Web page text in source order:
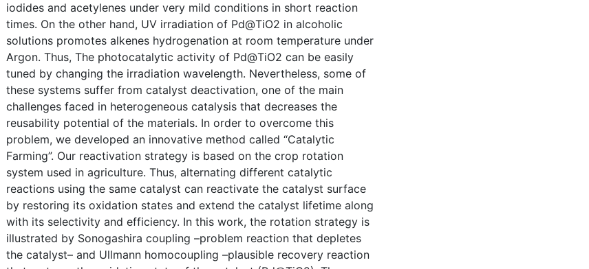
iodides and acetylenes under very mild conditions in short reaction
times. On the other hand, UV irradiation of Pd@TiO2 in alcoholic
solutions promotes alkenes hydrogenation at room temperature under
Argon. Thus, The photocatalytic activity of Pd@TiO2 can be easily
tuned by changing the irradiation wavelength. Nevertheless, some of
these systems suffer from catalyst deactivation, one of the main
challenges faced in heterogeneous catalysis that decreases the
reusability potential of the materials. In order to overcome this
problem, we developed an innovative method called “Catalytic
Farming”. Our reactivation strategy is based on the crop rotation
system used in agriculture. Thus, alternating different catalytic
reactions using the same catalyst can reactivate the catalyst surface
by restoring its oxidation states and extend the catalyst lifetime along
with its selectivity and efficiency. In this work, the rotation strategy is
illustrated by Sonogashira coupling –problem reaction that depletes
the catalyst– and Ullmann homocoupling –plausible recovery reaction